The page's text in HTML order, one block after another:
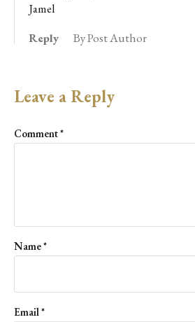
Jamel
Reply
By Post Author
Leave a Reply
Comment*
Name*
Email *